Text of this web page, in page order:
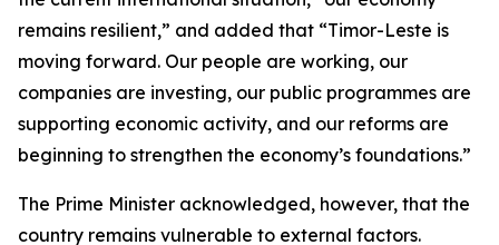
remains resilient,” and added that “Timor-Leste is
moving forward. Our people are working, our
companies are investing, our public programmes are
supporting economic activity, and our reforms are
beginning to strengthen the economy’s foundations.”
The Prime Minister acknowledged, however, that the
country remains vulnerable to external factors.